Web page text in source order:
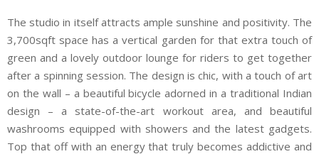
The studio in itself attracts ample sunshine and positivity. The
3,700sqft space has a vertical garden for that extra touch of
green and a lovely outdoor lounge for riders to get together
after a spinning session. The design is chic, with a touch of art
on the wall – a beautiful bicycle adorned in a traditional Indian
design – a state-of-the-art workout area, and beautiful
washrooms equipped with showers and the latest gadgets.
Top that off with an energy that truly becomes addictive and